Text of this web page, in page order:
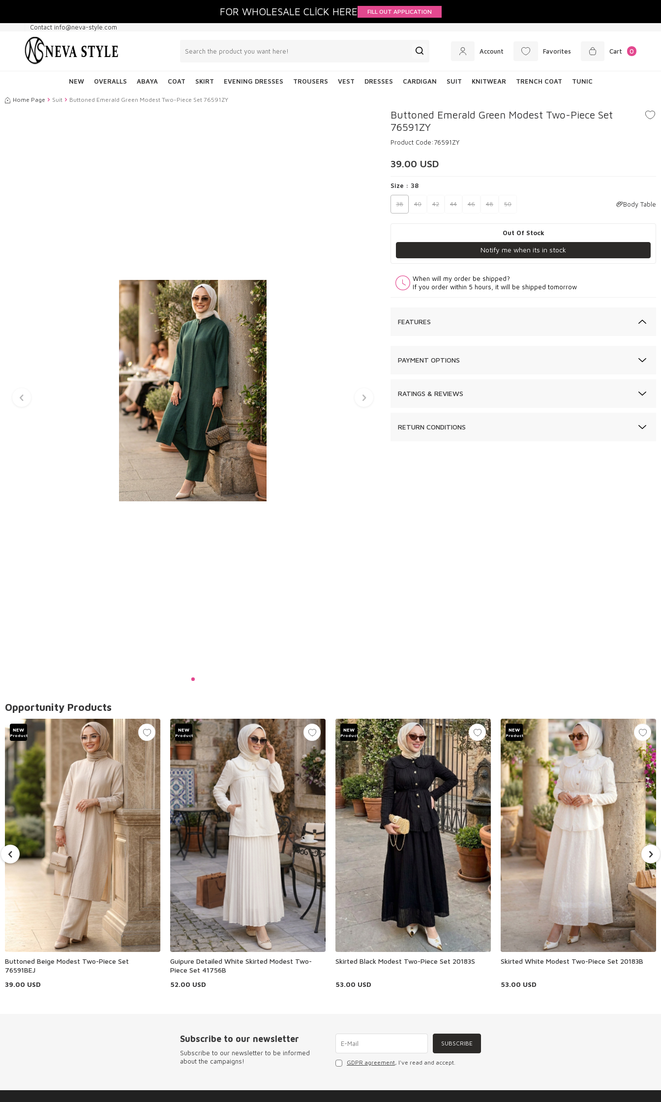
FOR WHOLESALE CLİCK HERE FILL OUT APPLICATION
Contact info@neva-style.com
Account Favorites Cart 0
NEW OVERALLS ABAYA COAT SKIRT EVENING DRESSES TROUSERS VEST DRESSES CARDIGAN SUIT KNITWEAR TRENCH COAT TUNIC
Home Page Suit Buttoned Emerald Green Modest Two-Piece Set 76591ZY
Buttoned Emerald Green Modest Two-Piece Set
76591ZY
Product Code:76591ZY
39.00 USD
Size : 38
38 40 42 44 46 48 50 Body Table
Out Of Stock
Notify me when its in stock
When will my order be shipped?
If you order within 5 hours, it will be shipped tomorrow
FEATURES
PAYMENT OPTIONS
RATINGS & REVIEWS
RETURN CONDITIONS
Opportunity Products
NEW
Product
Buttoned Beige Modest Two-Piece Set
76591BEJ
39.00 USD
NEW
Product
Guipure Detailed White Skirted Modest Two-
Piece Set 41756B
52.00 USD
NEW
Product
Skirted Black Modest Two-Piece Set 20183S
53.00 USD
NEW
Product
Skirted White Modest Two-Piece Set 20183B
53.00 USD
Subscribe to our newsletter
Subscribe to our newsletter to be informed
about the campaigns!
SUBSCRIBE
GDPR agreement, I've read and accept.